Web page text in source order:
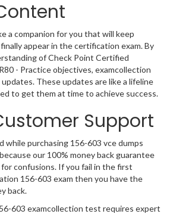
a companion for you that will keep
appear in the certification exam. By
of Check Point Certified
- Practice objectives, examcollection
These updates are like a lifeline
to get them at time to achieve success.
Support
while purchasing 156-603 vce dumps
our 100% money back guarantee
confusions. If you fail in the first
156-603 exam then you have the
back.
603 examcollection test requires expert